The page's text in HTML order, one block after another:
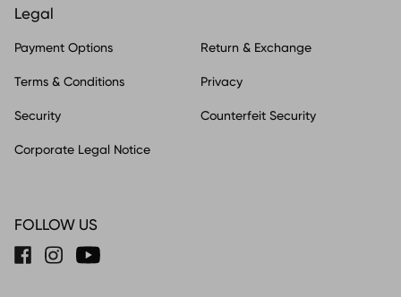
Legal
Payment Options Return & Exchange
Terms & Conditions Privacy
Security Counterfeit Security
Corporate Legal Notice
FOLLOW US